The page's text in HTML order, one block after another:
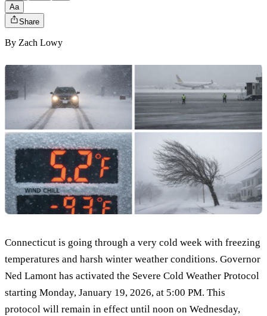
Aa
Share
By Zach Lowy
Connecticut is going through a very cold week with freezing
temperatures and harsh winter weather conditions. Governor
Ned Lamont has activated the Severe Cold Weather Protocol
starting Monday, January 19, 2026, at 5:00 PM. This
protocol will remain in effect until noon on Wednesday,